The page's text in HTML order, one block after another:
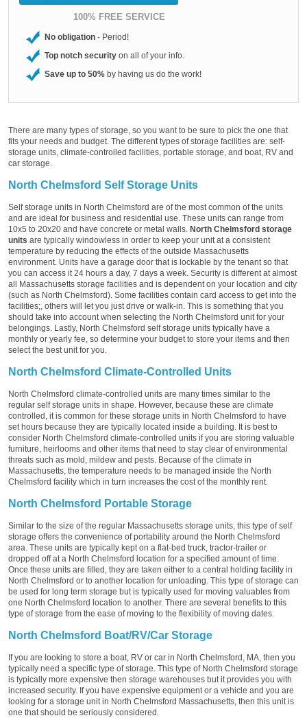
100% FREE SERVICE
No obligation - Period!
Top notch security on all of your info.
Save up to 50% by having us do the work!
There are many types of storage, so you want to be sure to pick the one that
fits your needs and budget. The different types of storage facilities are: self-
storage units, climate-controlled facilities, portable storage, and boat, RV and
car storage.
North Chelmsford Self Storage Units
Self storage units in North Chelmsford are of the most common of the units
and are ideal for business and residential use. These units can range from
10x5 to 20x20 and have concrete or metal walls. North Chelmsford storage
units are typically windowless in order to keep your unit at a consistent
temperature by reducing the effects of the outside Massachusetts
environment. Units have a garage door that is lockable by the tenant so that
you can access it 24 hours a day, 7 days a week. Security is different at almost
all Massachusetts storage facilities and is dependent on your location and city
(such as North Chelmsford). Some facilities contain card access to get into the
facilities;, others will let you just drive or walk-in. This is something that you
should take into account when selecting the North Chelmsford unit for your
belongings. Lastly, North Chelmsford self storage units typically have a
monthly or yearly fee, so determine your budget to store your items and then
select the best unit for you.
North Chelmsford Climate-Controlled Units
North Chelmsford climate-controlled units are many times similar to the
regular self storage units in shape. However, because these are climate
controlled, it is common for these storage units in North Chelmsford to have
set hours because they are typically located inside a building. It is best to
consider North Chelmsford climate-controlled units if you are storing valuable
furniture, heirlooms and other items that need to stay clear of environmental
threats such as mold, mildew and pests. Because of the climate in
Massachusetts, the temperature needs to be managed inside the North
Chelmsford facility which in turn increases the cost of the monthly rent.
North Chelmsford Portable Storage
Similar to the size of the regular Massachusetts storage units, this type of self
storage offers the convenience of portability around the North Chelmsford
area. These units are typically kept on a flat-bed truck, tractor-trailer or
dropped off at a North Chelmsford location for a specified amount of time.
Once these units are filled, they are taken either to a central holding facility in
North Chelmsford or to another location for unloading. This type of storage can
be used for long term storage but is typically used for moving valuables from
one North Chelmsford location to another. There are several benefits to this
type of storage from the ease of moving to the flexibility of moving dates.
North Chelmsford Boat/RV/Car Storage
If you are looking to store a boat, RV or car in North Chelmsford, MA, then you
typically need a specific type of storage. This type of North Chelmsford storage
is typically more expensive then storage warehouses but it provides you with
increased security. If you have expensive equipment or a vehicle and you are
looking for a storage unit in North Chelmsford Massachusetts, then this unit is
one that should be seriously considered.